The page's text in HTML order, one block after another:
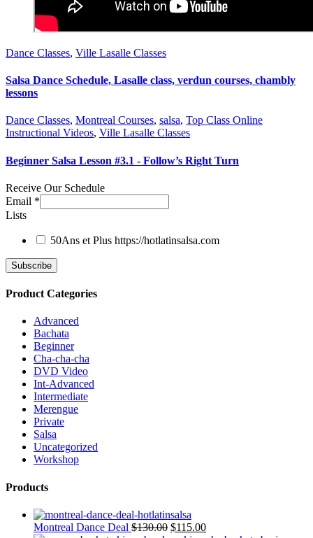
Dance Classes, Ville Lasalle Classes
Salsa Dance Schedule, Lasalle class, verdun courses, chambly
lessons
Dance Classes, Montreal Courses, salsa, Top Class Online
Instructional Videos, Ville Lasalle Classes
Beginner Salsa Lesson #3.1 - Follow’s Right Turn
Receive Our Schedule
Email *
Lists
50Ans et Plus https://hotlatinsalsa.com
Product Categories
Advanced
Bachata
Beginner
Cha-cha-cha
DVD Video
Int-Advanced
Intermediate
Merengue
Private
Salsa
Uncategorized
Workshop
Products
Montreal Dance Deal $130.00 $115.00